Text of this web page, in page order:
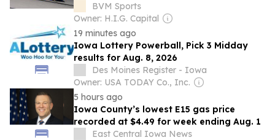
BVM Sports
Owner: H.I.G. Capital
19 minutes ago
Iowa Lottery Powerball, Pick 3 Midday
results for Aug. 8, 2026
Des Moines Register - Iowa
Owner: USA TODAY Co., Inc.
5 hours ago
Iowa County’s lowest E15 gas price
recorded at $4.49 for week ending Aug. 1
East Central Iowa News